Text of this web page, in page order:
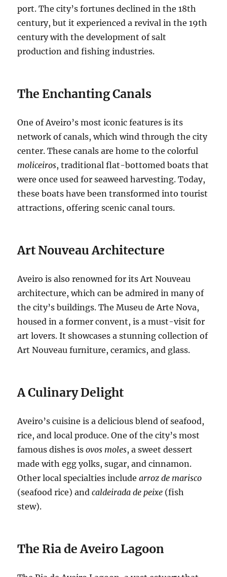
port. The city’s fortunes declined in the 18th
century, but it experienced a revival in the 19th
century with the development of salt
production and fishing industries.
The Enchanting Canals
One of Aveiro’s most iconic features is its
network of canals, which wind through the city
center. These canals are home to the colorful
moliceiros, traditional flat-bottomed boats that
were once used for seaweed harvesting. Today,
these boats have been transformed into tourist
attractions, offering scenic canal tours.
Art Nouveau Architecture
Aveiro is also renowned for its Art Nouveau
architecture, which can be admired in many of
the city’s buildings. The Museu de Arte Nova,
housed in a former convent, is a must-visit for
art lovers. It showcases a stunning collection of
Art Nouveau furniture, ceramics, and glass.
A Culinary Delight
Aveiro’s cuisine is a delicious blend of seafood,
rice, and local produce. One of the city’s most
famous dishes isovos moles, a sweet dessert
made with egg yolks, sugar, and cinnamon.
Other local specialties includearroz de marisco
(seafood rice) andcaldeirada de peixe (fish
stew).
The Ria de Aveiro Lagoon